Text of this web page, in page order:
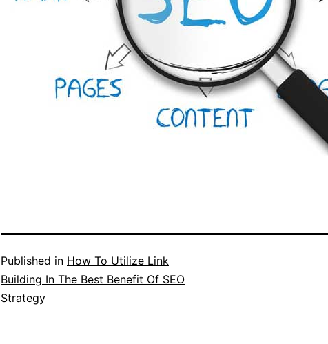
Published in How To Utilize Link
Building In The Best Benefit Of SEO
Strategy